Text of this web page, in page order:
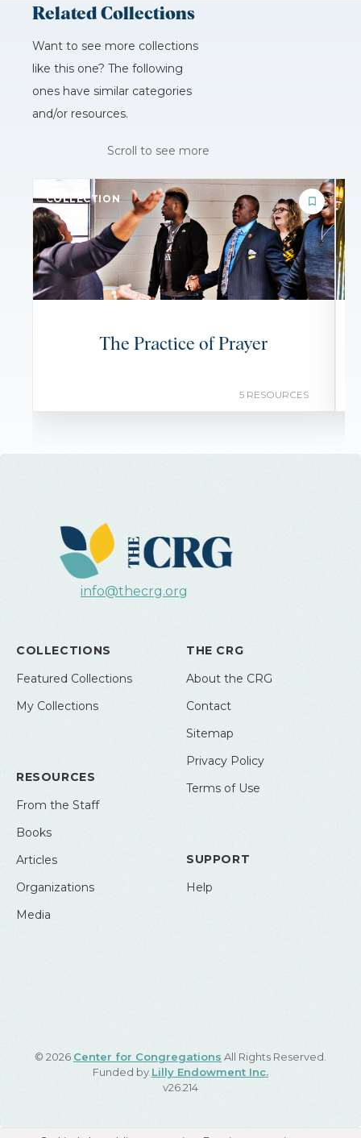
Related Collections
Want to see more collections
like this one? The following
ones have similar categories
and/or resources.
Scroll to see more
COLLECTION
The Practice of Prayer
5 RESOURCES
info@thecrg.org
COLLECTIONS
Featured Collections
My Collections
RESOURCES
From the Staff
Books
Articles
Organizations
Media
THE CRG
About the CRG
Contact
Sitemap
Privacy Policy
Terms of Use
SUPPORT
Help
© 2026 Center for Congregations All Rights Reserved.
Funded by Lilly Endowment Inc.
v26.214